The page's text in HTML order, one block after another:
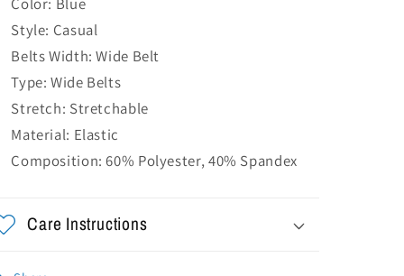
Style: Casual
Belts Width: Wide Belt
Type: Wide Belts
Stretch: Stretchable
Material: Elastic
Composition: 60% Polyester, 40% Spandex
Care Instructions